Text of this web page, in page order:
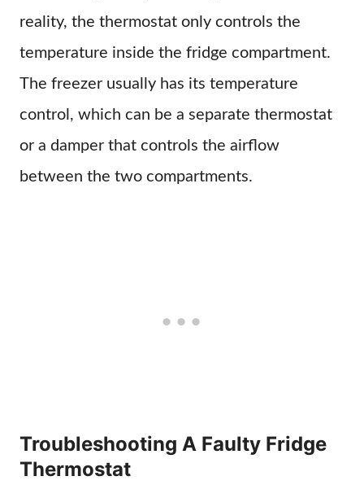
reality, the thermostat only controls the
temperature inside the fridge compartment.
The freezer usually has its temperature
control, which can be a separate thermostat
or a damper that controls the airflow
between the two compartments.
Troubleshooting A Faulty Fridge
Thermostat